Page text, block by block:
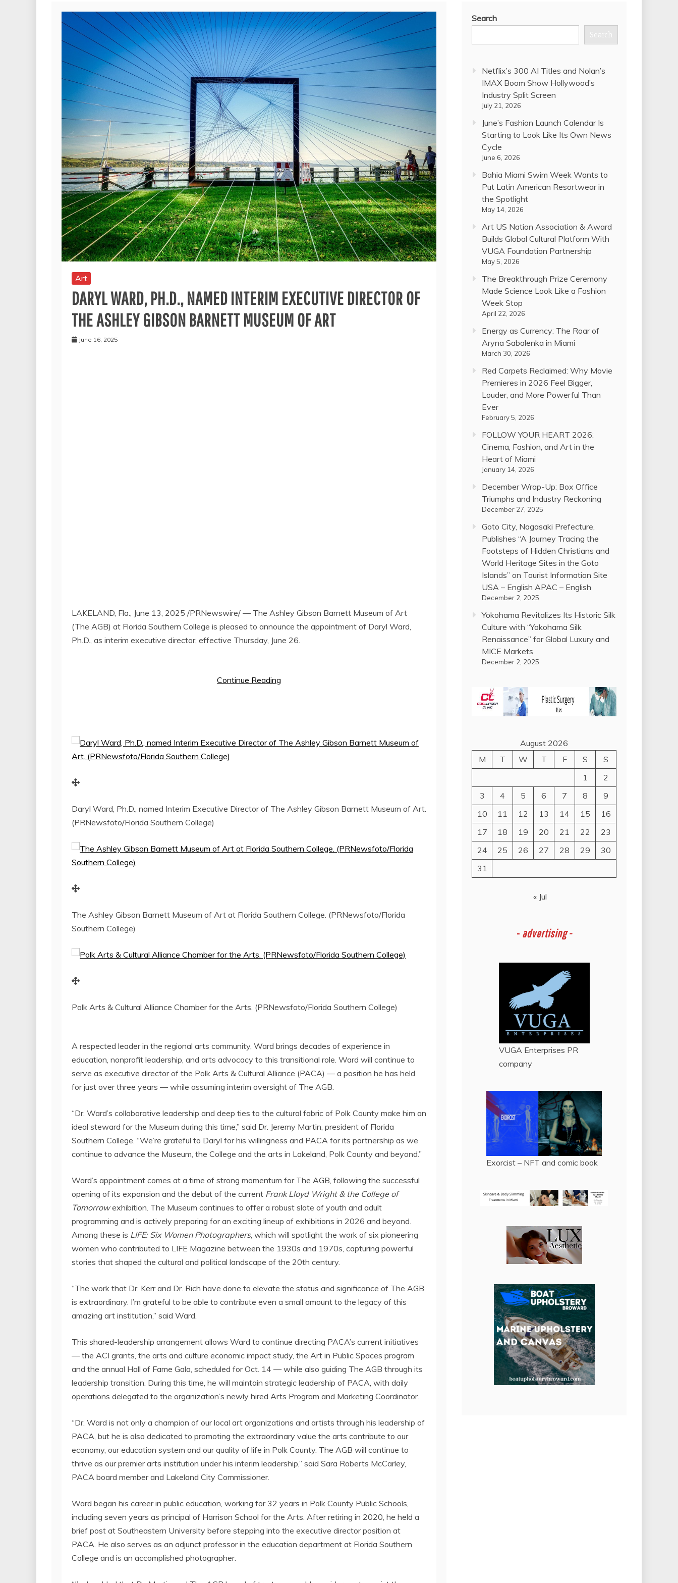
Art
DARYL WARD, PH.D., NAMED INTERIM EXECUTIVE DIRECTOR OF
THE ASHLEY GIBSON BARNETT MUSEUM OF ART
June 16, 2025
LAKELAND, Fla. June 13, 2025 /PRNewswire/ — The Ashley Gibson Barnett Museum of Art
(The AGB) at Florida Southern College is pleased to announce the appointment of Daryl Ward
Ph.D., as interim executive director, effective Thursday, June 26
Continue Reading
Daryl Ward, Ph.D., named Interim Executive Director of The Ashley Gibson Barnett Museum of Art.
(PRNewsfoto/Florida Southern College)
The Ashley Gibson Barnett Museum of Art at Florida Southern College. (PRNewsfoto/Florida
Southern College)
Polk Arts & Cultural Alliance Chamber for the Arts. (PRNewsfoto/Florida Southern College)
A respected leader in the regional arts community, Ward brings decades of experience in
education, nonprofit leadership, and arts advocacy to this transitional role. Ward will continue to
serve as executive director of the Polk Arts & Cultural Alliance (PACA) — a position he has held
for just over three years — while assuming interim oversight of The AGB.
“Dr. Ward’s collaborative leadership and deep ties to the cultural fabric of Polk County make him an
ideal steward for the Museum during this time,” said Dr. Jeremy Martin , president of Florida
Southern College . “We’re grateful to Daryl for his willingness and PACA for its partnership as we
continue to advance the Museum, the College and the arts in Lakeland Polk County and beyond.”
Ward’s appointment comes at a time of strong momentum for The AGB, following the successful
opening of its expansion and the debut of the current Frank Lloyd Wright& the College of
Tomorrowexhibition. The Museum continues to offer a robust slate of youth and adult
programming and is actively preparing for an exciting lineup of exhibitions in 2026 and beyond.
Among these is LIFE: Six Women Photographers, which will spotlight the work of six pioneering
women who contributed to LIFE Magazine between the 1930s and 1970s, capturing powerful
stories that shaped the cultural and political landscape of the 20th century.
“The work that Dr. Kerr and Dr. Rich have done to elevate the status and significance of The AGB
is extraordinary. I’m grateful to be able to contribute even a small amount to the legacy of this
amazing art institution,” said Ward.
This shared-leadership arrangement allows Ward to continue directing PACA’s current initiatives
— the ACI grants, the arts and culture economic impact study, the Art in Public Spaces program
and the annual Hall of Fame Gala, scheduled forOct. 14 — while also guiding The AGB through its
leadership transition. During this time, he will maintain strategic leadership of PACA, with daily
operations delegated to the organization’s newly hired Arts Program and Marketing Coordinator.
“Dr. Ward is not only a champion of our local art organizations and artists through his leadership of
PACA, but he is also dedicated to promoting the extraordinary value the arts contribute to our
economy, our education system and our quality of life in Polk County . The AGB will continue to
thrive as our premier arts institution under his interim leadership,” said Sara Roberts McCarley
PACA board member and Lakeland City Commissioner.
Ward began his career in public education, working for 32 years in Polk County Public Schools,
including seven years as principal of Harrison School for the Arts. After retiring in 2020, he held a
brief post at Southeastern University before stepping into the executive director position at
PACA. He also serves as an adjunct professor in the education department at Florida Southern
College and is an accomplished photographer.
Search
Search
Netflix’s 300 AI Titles and Nolan’s
IMAX Boom Show Hollywood’s
Industry Split Screen
July 21, 2026
June’s Fashion Launch Calendar Is
Starting to Look Like Its Own News
Cycle
June 6, 2026
Bahia Miami Swim Week Wants to
Put Latin American Resortwear in
the Spotlight
May 14, 2026
Art US Nation Association & Award
Builds Global Cultural Platform With
VUGA Foundation Partnership
May 5, 2026
The Breakthrough Prize Ceremony
Made Science Look Like a Fashion
Week Stop
April 22, 2026
Energy as Currency: The Roar of
Aryna Sabalenka in Miami
March 30, 2026
Red Carpets Reclaimed: Why Movie
Premieres in 2026 Feel Bigger,
Louder, and More Powerful Than
Ever
February 5, 2026
FOLLOW YOUR HEART 2026:
Cinema, Fashion, and Art in the
Heart of Miami
January 14, 2026
December Wrap-Up: Box Office
Triumphs and Industry Reckoning
December 27, 2025
Goto City, Nagasaki Prefecture,
Publishes “A Journey Tracing the
Footsteps of Hidden Christians and
World Heritage Sites in the Goto
Islands” on Tourist Information Site
USA – English APAC – English
December 2, 2025
Yokohama Revitalizes Its Historic Silk
Culture with “Yokohama Silk
Renaissance” for Global Luxury and
MICE Markets
December 2, 2025
August 2026
M
T W T F S
S
1
2
3
4 5 6 7 8
9
10
11 12 13 14 15
16
17
18 19 20 21 22
23
24
25 26 27 28 29
30
31
« Jul
- advertising -
VUGA Enterprises PR
company
Exorcist – NFT and comic book